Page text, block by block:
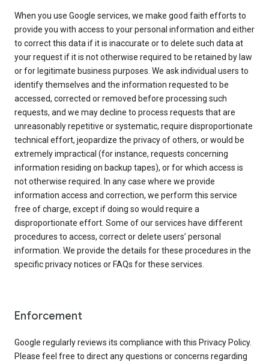
When you use Google services, we make good faith efforts to
provide you with access to your personal information and either
to correct this data if it is inaccurate or to delete such data at
your request if it is not otherwise required to be retained by law
or for legitimate business purposes. We ask individual users to
identify themselves and the information requested to be
accessed, corrected or removed before processing such
requests, and we may decline to process requests that are
unreasonably repetitive or systematic, require disproportionate
technical effort, jeopardize the privacy of others, or would be
extremely impractical (for instance, requests concerning
information residing on backup tapes), or for which access is
not otherwise required. In any case where we provide
information access and correction, we perform this service
free of charge, except if doing so would require a
disproportionate effort. Some of our services have different
procedures to access, correct or delete users’ personal
information. We provide the details for these procedures in the
specific privacy notices or FAQs for these services.
Enforcement
Google regularly reviews its compliance with this Privacy Policy.
Please feel free to direct any questions or concerns regarding